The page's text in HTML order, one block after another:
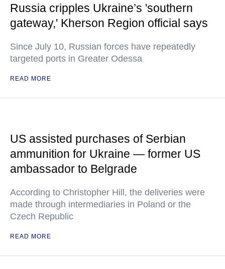
Russia cripples Ukraine’s 'southern
gateway,' Kherson Region official says
Since July 10, Russian forces have repeatedly
targeted ports in Greater Odessa
READ MORE
US assisted purchases of Serbian
ammunition for Ukraine — former US
ambassador to Belgrade
According to Christopher Hill, the deliveries were
made through intermediaries in Poland or the
Czech Republic
READ MORE